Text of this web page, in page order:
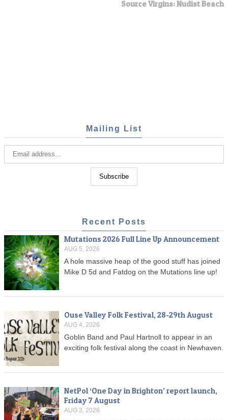
Source Virgins: Nudist Beach
Mailing List
Recent Posts
Mutations 2026 Full Line Up Announcement
AUG 5, 2026
A hole massive heap of the good stuff has joined
Mike D 5d and Fatdog on the Mutations line up!
Ouse Valley Folk Festival, 28-29th August
AUG 4, 2026
Goblin Band and Paul Hartnoll to appear in an
exciting folk festival along the coast in Newhaven.
NetPol ‘One Day in Brighton’ report launch,
Friday 7 August
AUG 3, 2026